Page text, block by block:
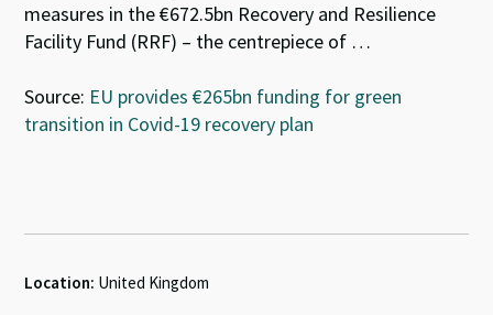
measures in the €672.5bn Recovery and Resilience
Facility Fund (RRF) – the centrepiece of …
Source: EU provides €265bn funding for green
transition in Covid-19 recovery plan
Location: United Kingdom